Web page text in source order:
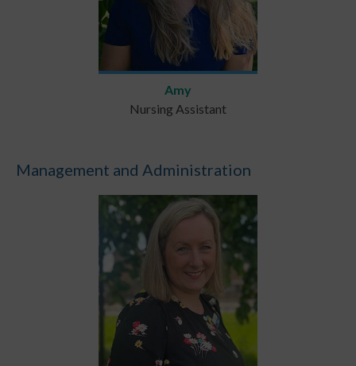
Amy
Nursing Assistant
Management and Administration